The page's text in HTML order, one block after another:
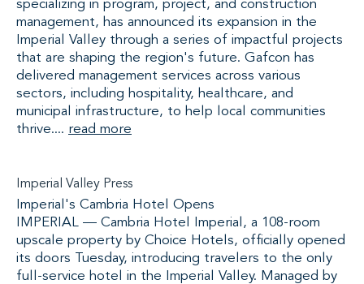
specializing in program, project, and construction
management, has announced its expansion in the
Imperial Valley through a series of impactful projects
that are shaping the region's future. Gafcon has
delivered management services across various
sectors, including hospitality, healthcare, and
municipal infrastructure, to help local communities
thrive.... read more
Imperial Valley Press
Imperial's Cambria Hotel Opens
IMPERIAL — Cambria Hotel Imperial, a 108-room
upscale property by Choice Hotels, officially opened
its doors Tuesday, introducing travelers to the only
full-service hotel in the Imperial Valley. Managed by